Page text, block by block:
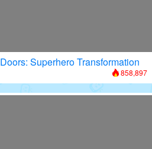
Superhero Transformation
858,897